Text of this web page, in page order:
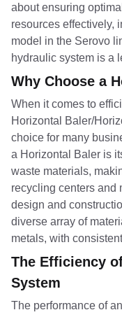
about ensuring
resources
model in the Serovo
hydraulic system is a
Why Choose a
When it comes to
Horizontal Baler/
choice for many
a Horizontal Baler is
waste materials,
recycling centers and
design and
diverse array of
metals, with
The Efficiency
System
The performance of